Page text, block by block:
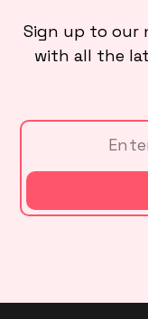
Sign up to our
with all the